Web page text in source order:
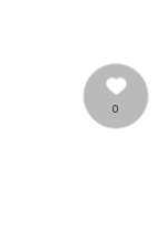
0